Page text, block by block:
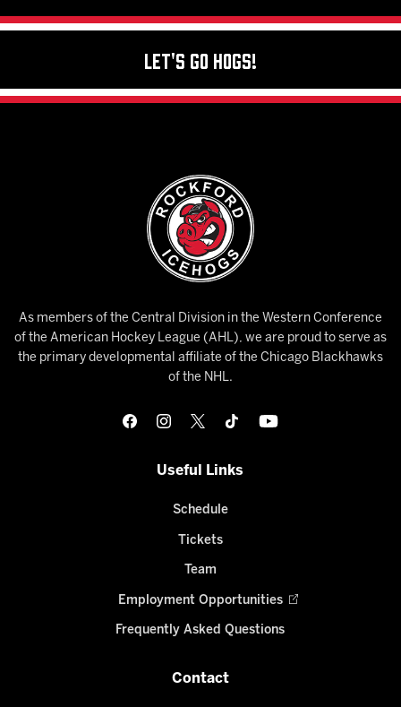
Let's Go Hogs!
As members of the Central Division in the Western Conference
of the American Hockey League (AHL), we are proud to serve as
the primary developmental affiliate of the Chicago Blackhawks
of the NHL.
Useful Links
Schedule
Tickets
Team
Employment Opportunities
Frequently Asked Questions
Contact